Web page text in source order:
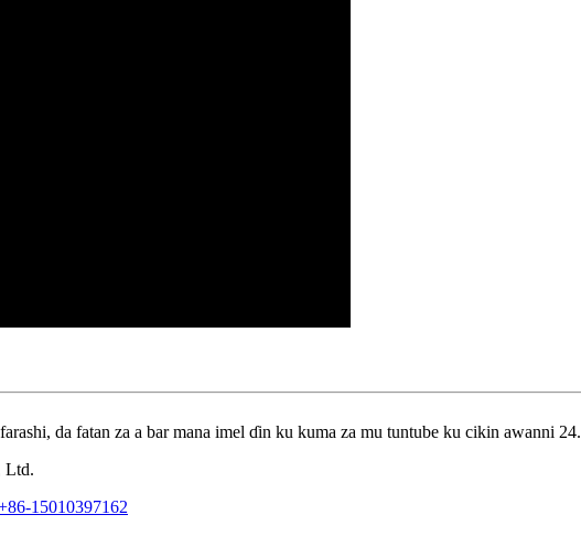
da fatan za a bar mana imel ɗin ku kuma za mu tuntube ku cikin awanni 24.
Ltd.
15010397162